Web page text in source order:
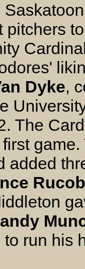
pitchers
Dyke,
The
added
run his